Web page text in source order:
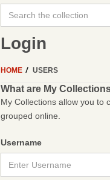
Login
HOME USERS
What are My
My Collections allow you to
grouped online.
Username